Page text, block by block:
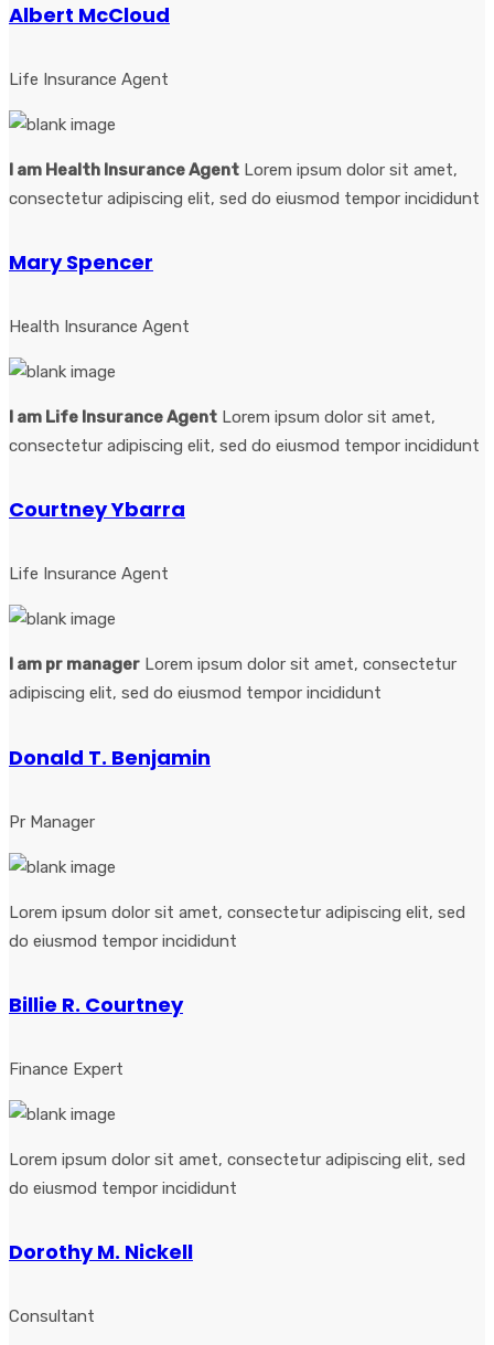
Albert McCloud
Life Insurance Agent
I am Health Insurance Agent Lorem ipsum dolor sit amet,
consectetur adipiscing elit, sed do eiusmod tempor incididunt
Mary Spencer
Health Insurance Agent
I am Life Insurance Agent Lorem ipsum dolor sit amet,
consectetur adipiscing elit, sed do eiusmod tempor incididunt
Courtney Ybarra
Life Insurance Agent
I am pr manager Lorem ipsum dolor sit amet, consectetur
adipiscing elit, sed do eiusmod tempor incididunt
Donald T. Benjamin
Pr Manager
Lorem ipsum dolor sit amet, consectetur adipiscing elit, sed
do eiusmod tempor incididunt
Billie R. Courtney
Finance Expert
Lorem ipsum dolor sit amet, consectetur adipiscing elit, sed
do eiusmod tempor incididunt
Dorothy M. Nickell
Consultant